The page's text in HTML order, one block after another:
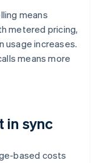
means
metered pricing,
usage increases.
means more
in sync
based costs